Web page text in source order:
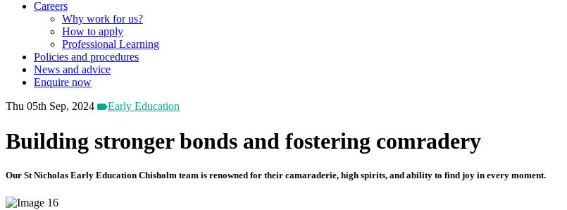
Careers
Why work for us?
How to apply
Professional Learning
Policies and procedures
News and advice
Enquire now
Thu 05th Sep, 2024
Early Education
Building stronger bonds and fostering comradery
Our St Nicholas Early Education Chisholm team is renowned for their camaraderie, high spirits, and ability to find joy in every moment.